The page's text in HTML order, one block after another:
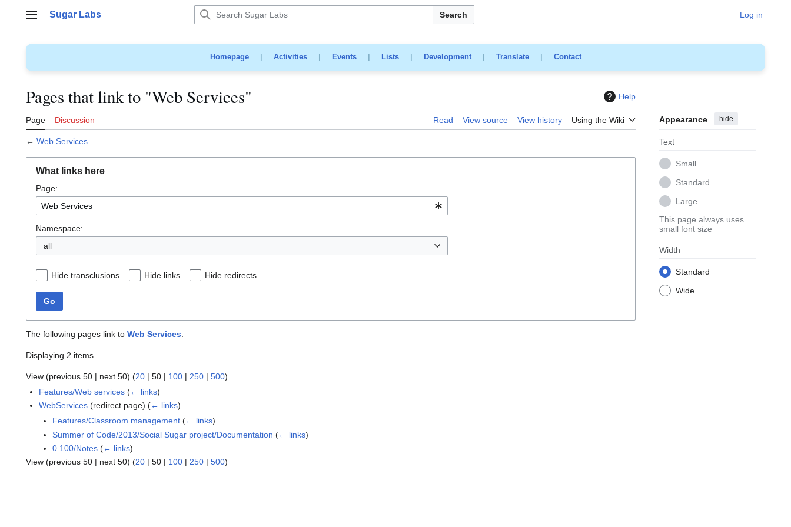
Main menu
Sugar Labs Search Log in
Homepage| Activities| Events| Lists| Development| Translate| Contact
Pages that link to "Web Services" Help
Page Discussion Read View source View history Using the Wiki Appearance hide
Text
Small
Standard
Large
This page always uses
small font size
Width
Standard
Wide
← Web Services
What links here
Page:
Namespace:
all
Hide transclusions Hide links Hide redirects
Go
The following pages link to Web Services:
Displaying 2 items.
View (previous 50 | next 50) (20 | 50 | 100 | 250 | 500)
Features/Web services (← links)
WebServices (redirect page)(← links)
Features/Classroom management (← links)
Summer of Code/2013/Social Sugar project/Documentation (← links)
0.100/Notes (← links)
View (previous 50 | next 50) (20 | 50 | 100 | 250 | 500)